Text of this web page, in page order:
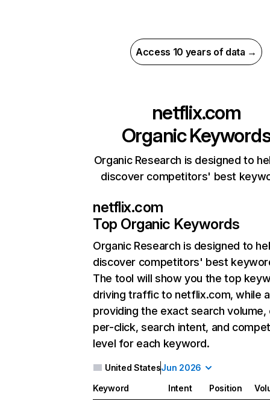
Access 10 years of data →
netflix.com
Organic
Organic Research is designed to
discover competitors' best
netflix.com
Top Organic Keywords
Organic Research is designed to
discover competitors' best
The tool will show you the top
driving traffic to netflix.com, while
providing the exact search
per-click, search intent, and
level for each keyword.
United StatesJun 2026
Keyword Intent Position